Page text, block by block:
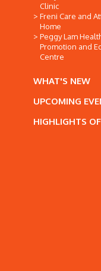
Clinic
Freni Care and
Home
Peggy Lam
Promotion and
Centre
WHAT'S NEW
UPCOMING
HIGHLIGHTS